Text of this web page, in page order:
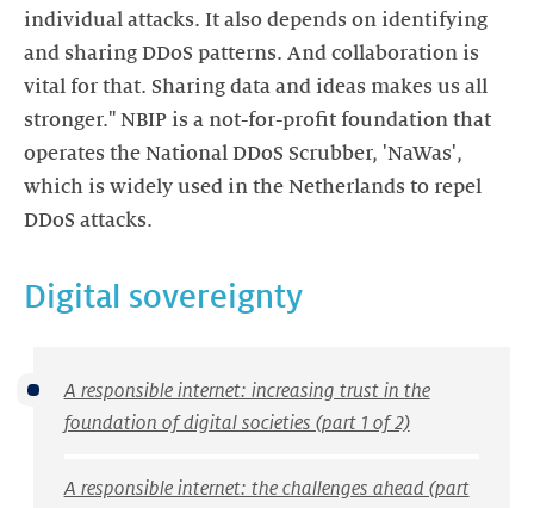
individual attacks. It also depends on identifying
and sharing DDoS patterns. And collaboration is
vital for that. Sharing data and ideas makes us all
stronger." NBIP is a not-for-profit foundation that
operates the National DDoS Scrubber, 'NaWas',
which is widely used in the Netherlands to repel
DDoS attacks.
Digital sovereignty
A responsible internet: increasing trust in the
foundation of digital societies (part 1 of 2)
A responsible internet: the challenges ahead (part